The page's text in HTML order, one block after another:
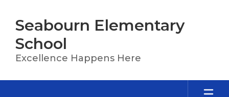
main
content
Seabourn Elementary
School
Excellence Happens Here